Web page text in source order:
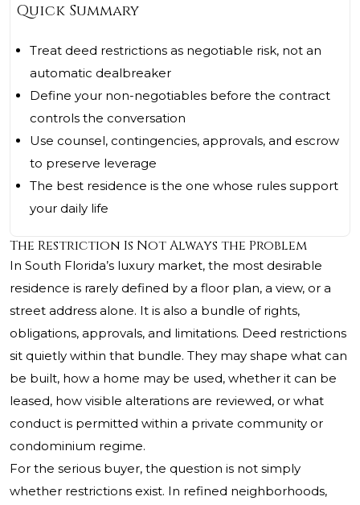
Quick Summary
Treat deed restrictions as negotiable risk, not an
automatic dealbreaker
Define your non-negotiables before the contract
controls the conversation
Use counsel, contingencies, approvals, and escrow
to preserve leverage
The best residence is the one whose rules support
your daily life
The Restriction Is Not Always the Problem
In South Florida’s luxury market, the most desirable
residence is rarely defined by a floor plan, a view, or a
street address alone. It is also a bundle of rights,
obligations, approvals, and limitations. Deed restrictions
sit quietly within that bundle. They may shape what can
be built, how a home may be used, whether it can be
leased, how visible alterations are reviewed, or what
conduct is permitted within a private community or
condominium regime.
For the serious buyer, the question is not simply
whether restrictions exist. In refined neighborhoods,